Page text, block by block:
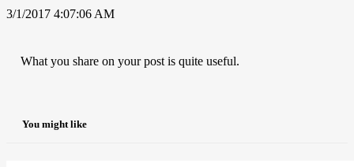
3/1/2017 4:07:06 AM
What you share on your post is quite useful.
You might like